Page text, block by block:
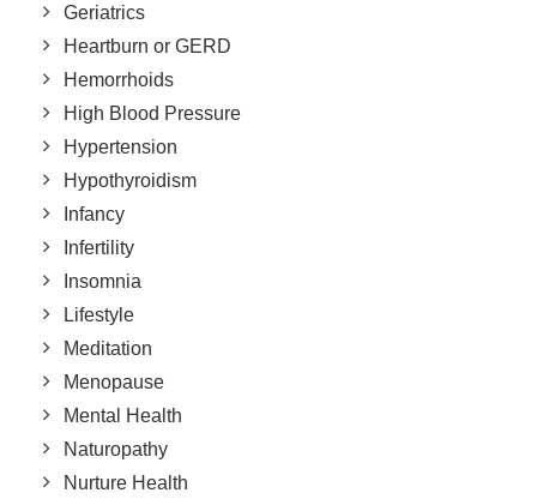
Geriatrics
Heartburn or GERD
Hemorrhoids
High Blood Pressure
Hypertension
Hypothyroidism
Infancy
Infertility
Insomnia
Lifestyle
Meditation
Menopause
Mental Health
Naturopathy
Nurture Health